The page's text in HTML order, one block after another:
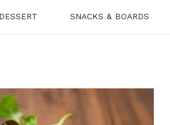
DESSERT SNACKS & BOARDS